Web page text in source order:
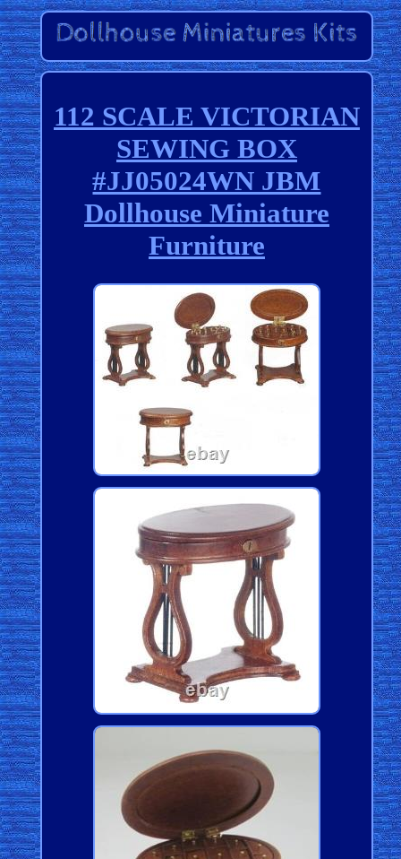
112 SCALE VICTORIAN
SEWING BOX
#JJ05024WN JBM
Dollhouse Miniature
Furniture